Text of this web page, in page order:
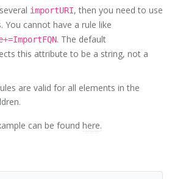
importURI, then you need to use
You cannot have a rule like
. The default
this attribute to be a string, not a
are valid for all elements in the
can be found here.